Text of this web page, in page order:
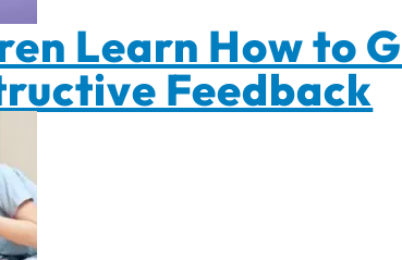
Learn How to
Feedback